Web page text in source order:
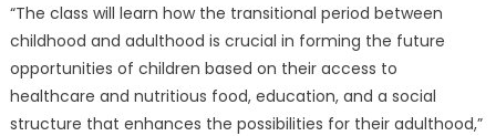
“The class will learn how the transitional period between
childhood and adulthood is crucial in forming the future
opportunities of children based on their access to
healthcare and nutritious food, education, and a social
structure that enhances the possibilities for their adulthood,”